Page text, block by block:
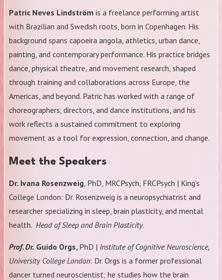
Patric Neves Lindström is a freelance performing artist
with Brazilian and Swedish roots, born in Copenhagen. His
background spans capoeira angola, athletics, urban dance,
painting, and contemporary performance. His practice bridges
dance, physical theatre, and movement research, shaped
through training and collaborations across Europe, the
Americas, and beyond. Patric has worked with a range of
choreographers, directors, and dance institutions, and his
work reflects a sustained commitment to exploring
movement as a tool for expression, connection, and change.
Meet the Speakers
Dr. Ivana Rosenzweig , PhD, MRCPsych, FRCPsych | King’s
College London: Dr. Rosenzweig is a neuropsychiatrist and
researcher specializing in sleep, brain plasticity, and mental
health. Head of Sleep and Brain Plasticity.
Prof. Dr. Guido Orgs , PhD | Institute of Cognitive Neuroscience,
University College London: Dr. Orgs is a former professional
dancer turned neuroscientist; he studies how the brain